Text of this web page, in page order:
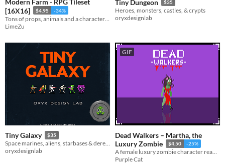
Modern Farm - RPG Tileset
[16X16]
$4.95 -34%
LimeZu
Tiny Dungeon $35
Heroes, monsters, castles, & crypts
oryxdesignlab
Tiny Galaxy $35
Space marines, aliens, starbases & derelict ships
oryxdesignlab
GIF
Dead Walkers – Martha, the
Luxury Zombie
$4.50 -25%
A female luxury zombie character ready to use in horror, survival, and story-driven projects.
Purple Cat